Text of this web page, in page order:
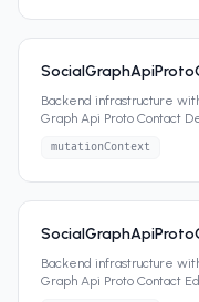
Backend infrastructure
Graph Api Proto Contact
mutationContext
Backend infrastructure
Graph Api Proto Contact